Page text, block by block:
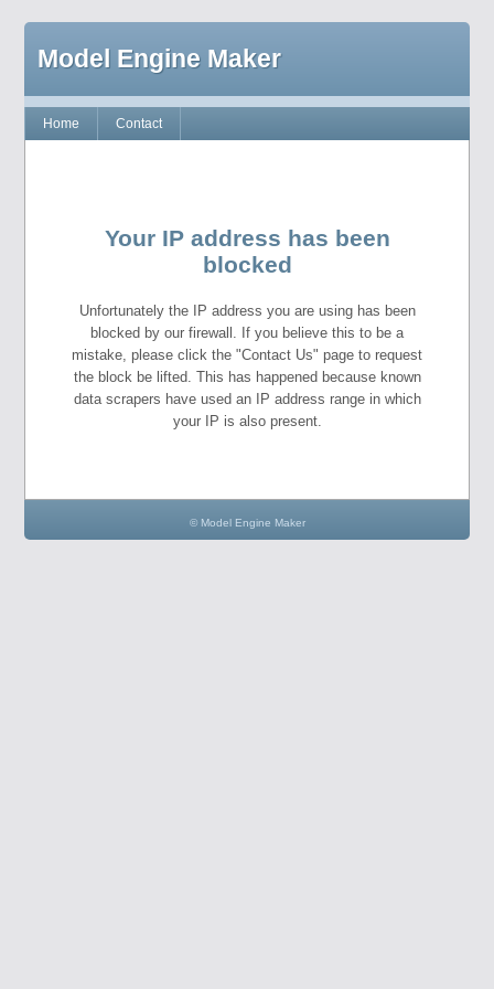
Model Engine Maker
Home Contact
Your IP address has been
blocked
Unfortunately the IP address you are using has been
blocked by our firewall. If you believe this to be a
mistake, please click the "Contact Us" page to request
the block be lifted. This has happened because known
data scrapers have used an IP address range in which
your IP is also present.
© Model Engine Maker